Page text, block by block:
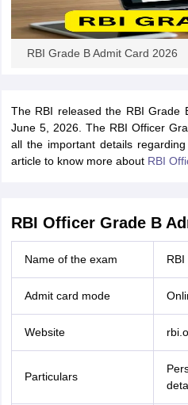
RBI Grade B Admit Card 2026
The RBI released the RBI Grade
June 5, 2026. The RBI Officer
all the important details
article to know more about RBI
RBI Officer Grade B
Name of the exam
Admit card mode
Website
Particulars